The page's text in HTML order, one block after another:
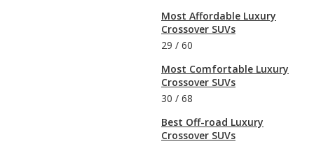
Most Affordable Luxury
Crossover SUVs
29 / 60
Most Comfortable Luxury
Crossover SUVs
30 / 68
Best Off-road Luxury
Crossover SUVs